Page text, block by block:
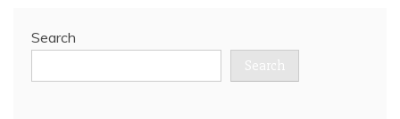
Search
Search